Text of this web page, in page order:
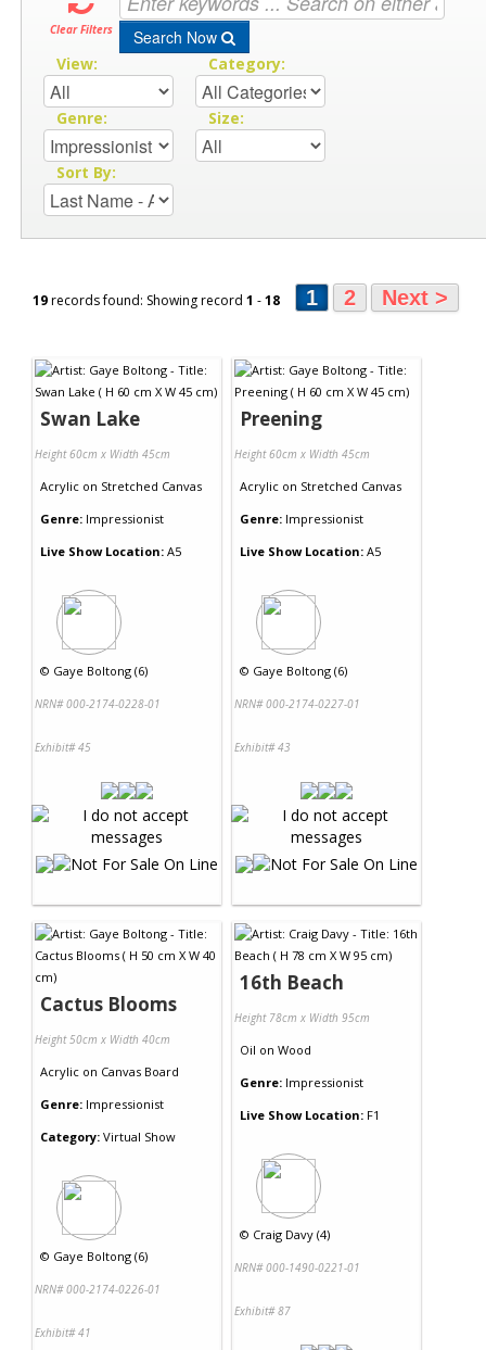
Clear Filters Search Now
View: Category:
Genre: Size:
Sort By:
19records found: Showing record 1 -18 1 2 Next >
Swan Lake
Height 60cm x Width 45cm
Acrylic on Stretched Canvas
Genre: Impressionist
Live Show Location: A5
© Gaye Boltong (6)
NRN# 000-2174-0228-01
Exhibit# 45
Preening
Height 60cm x Width 45cm
Acrylic on Stretched Canvas
Genre: Impressionist
Live Show Location: A5
© Gaye Boltong (6)
NRN# 000-2174-0227-01
Exhibit# 43
Cactus Blooms
Height 50cm x Width 40cm
Acrylic on Canvas Board
Genre: Impressionist
Category: Virtual Show
© Gaye Boltong (6)
NRN# 000-2174-0226-01
Exhibit# 41
16th Beach
Height 78cm x Width 95cm
Oil on Wood
Genre: Impressionist
Live Show Location: F1
© Craig Davy (4)
NRN# 000-1490-0221-01
Exhibit# 87